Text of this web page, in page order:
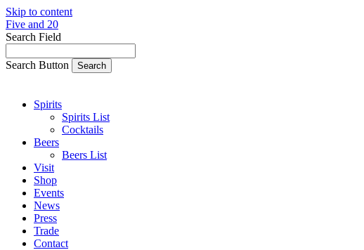
Skip to content
Five and 20
Search Field
Search Button
Spirits
Spirits List
Cocktails
Beers
Beers List
Visit
Shop
Events
News
Press
Trade
Contact